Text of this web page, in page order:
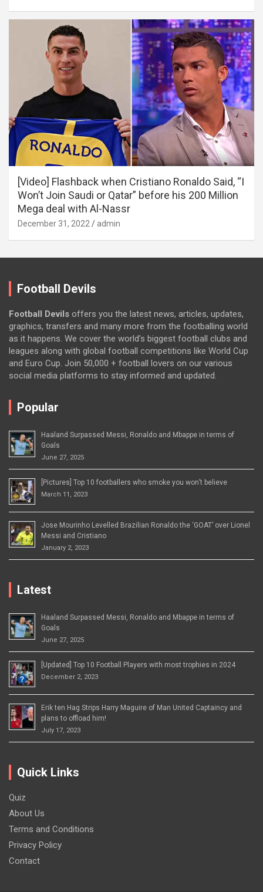
[Video] Flashback when Cristiano Ronaldo Said, “I
Won’t Join Saudi or Qatar” before his 200 Million
Mega deal with Al-Nassr
December 31, 2022 admin
Football Devils
Football Devils offers you the latest news, articles, updates,
graphics, transfers and many more from the footballing world
as it happens. We cover the world’s biggest football clubs and
leagues along with global football competitions like World Cup
and Euro Cup. Join 50,000 + football lovers on our various
social media platforms to stay informed and updated.
Popular
Haaland Surpassed Messi, Ronaldo and Mbappe in terms of
Goals
June 27, 2025
[Pictures] Top 10 footballers who smoke you won’t believe
March 11, 2023
Jose Mourinho Levelled Brazilian Ronaldo the ‘GOAT’ over Lionel
Messi and Cristiano
January 2, 2023
Latest
Haaland Surpassed Messi, Ronaldo and Mbappe in terms of
Goals
June 27, 2025
[Updated] Top 10 Football Players with most trophies in 2024
December 2, 2023
Erik ten Hag Strips Harry Maguire of Man United Captaincy and
plans to offload him!
July 17, 2023
Quick Links
Quiz
About Us
Terms and Conditions
Privacy Policy
Contact